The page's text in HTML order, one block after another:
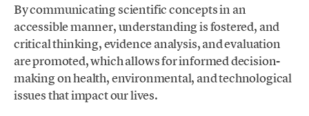
By communicating scientific concepts in an
accessible manner, understanding is fostered, and
critical thinking, evidence analysis, and evaluation
are promoted, which allows for informed decision-
making on health, environmental, and technological
issues that impact our lives.